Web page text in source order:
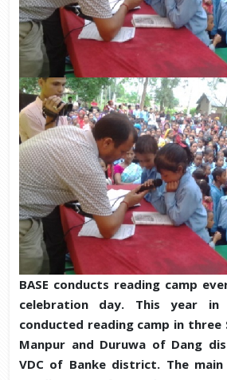
BASE conducts reading camp
celebration day. This year in
conducted reading camp in three
Manpur and Duruwa of Dang
VDC of Banke district. The